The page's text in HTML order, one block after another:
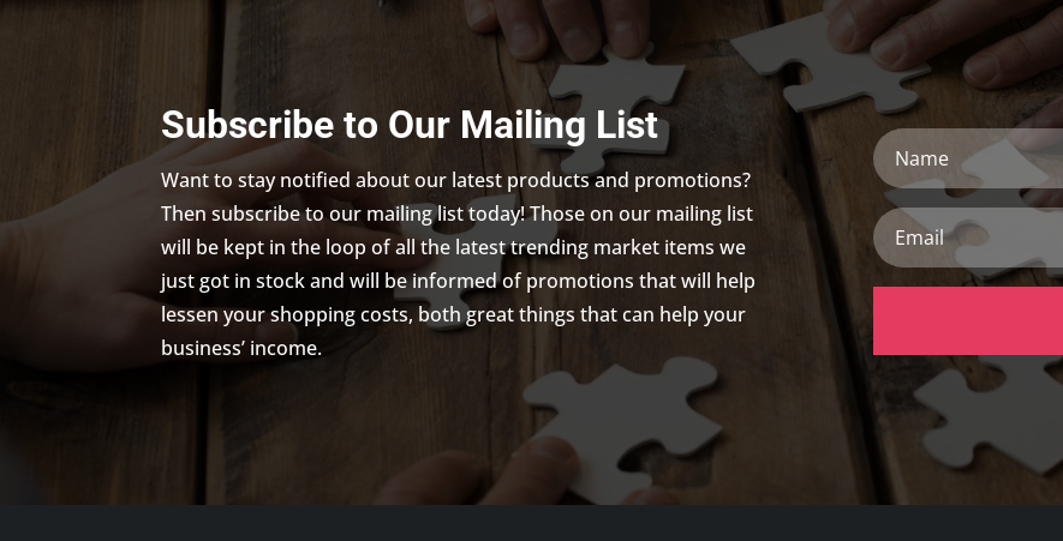
Subscribe to Our Mailing List
Want to stay notified about our latest products and promotions?
Then subscribe to our mailing list today! Those on our mailing list
will be kept in the loop of all the latest trending market items we
just got in stock and will be informed of promotions that will help
lessen your shopping costs, both great things that can help your
business’ income.
N
a
m
e
E
m
a
i